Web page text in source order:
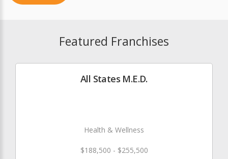
Featured Franchises
All States M.E.D.
Health & Wellness
$188,500 - $255,500